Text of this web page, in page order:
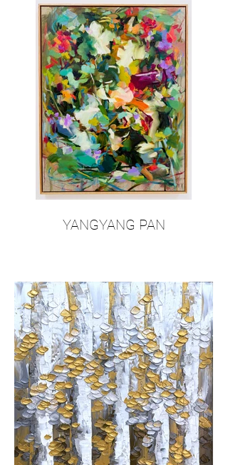
YANGYANG PAN